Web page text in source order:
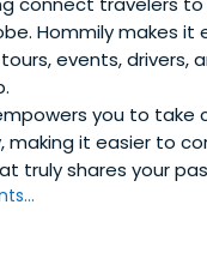
Hommily makes it
events, drivers,
you to take
making it easier to
truly shares your